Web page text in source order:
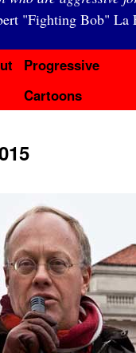
"Fighting Bob" La
Progressive
Cartoons